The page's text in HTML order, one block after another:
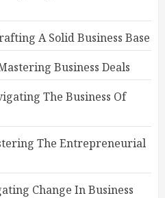
A Solid Business Base
Business Deals
The Business Of
The Entrepreneurial
Change In Business